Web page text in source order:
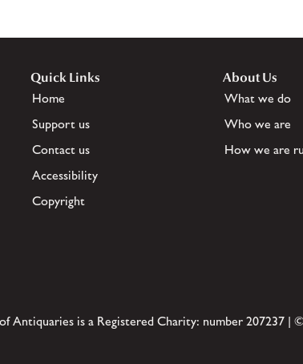
Quick Links
Home
Support us
Contact us
Accessibility
Copyright
About Us
What we do
Who we are
How we are
Antiquaries is a Registered Charity: number 207237